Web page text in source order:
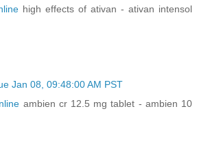
high effects of ativan - ativan intensol
Jan 08, 09:48:00 AM PST
ambien cr 12.5 mg tablet - ambien 10